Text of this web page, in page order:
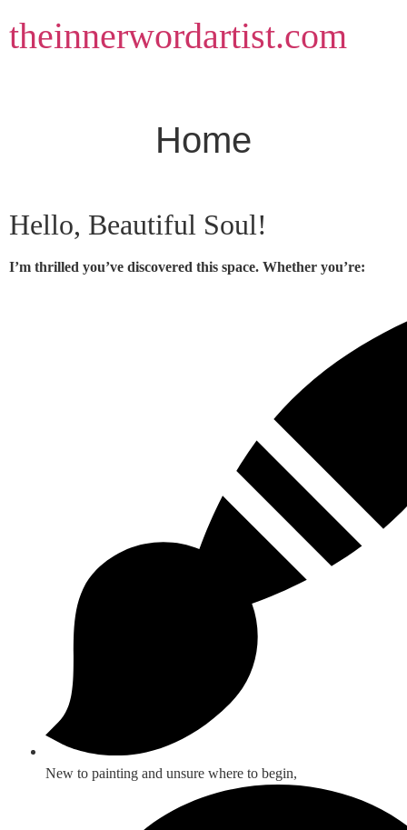
to
content
theinnerwordartist.com
Home
Hello, Beautiful Soul!
I’m thrilled you’ve discovered this space. Whether you’re:
New to painting and unsure where to begin,